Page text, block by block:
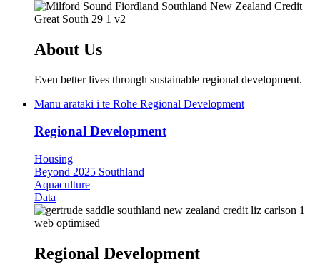
About Us
Even better lives through sustainable regional development.
Manu arataki i te Rohe Regional Development
Regional Development
Housing
Beyond 2025 Southland
Aquaculture
Data
Regional Development